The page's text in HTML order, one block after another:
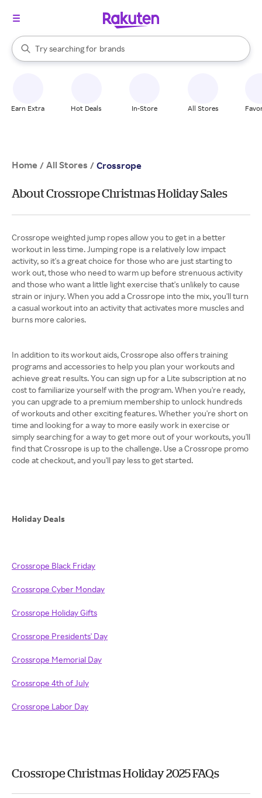
Search Rakuten
Try searching for
stores
brands
groceries
When autocomplete results are available, use the up and down
Earn Extra Hot Deals In-Store All Stores
Home / All Stores / Crossrope
About Crossrope Christmas Holiday Sales
Crossrope weighted jump ropes allow you to get in a better
workout in less time. Jumping rope is a relatively low impact
activity, so it's a great choice for those who are just starting to
work out, those who need to warm up before strenuous activity
and those who want a little light exercise that's unlikely to cause
strain or injury. When you add a Crossrope into the mix, you'll turn
a casual workout into an activity that activates more muscles and
burns more calories.
In addition to its workout aids, Crossrope also offers training
programs and accessories to help you plan your workouts and
achieve great results. You can sign up for a Lite subscription at no
cost to familiarize yourself with the program. When you're ready,
you can upgrade to a premium membership to unlock hundreds
of workouts and other exciting features. Whether you're short on
time and looking for a way to more easily work in exercise or
simply searching for a way to get more out of your workouts, you'll
find that Crossrope is up to the challenge. Use a Crossrope promo
code at checkout, and you'll pay less to get started.
Holiday Deals
Crossrope Black Friday
Crossrope Cyber Monday
Crossrope Holiday Gifts
Crossrope Presidents' Day
Crossrope Memorial Day
Crossrope 4th of July
Crossrope Labor Day
Crossrope Christmas Holiday 2025 FAQs